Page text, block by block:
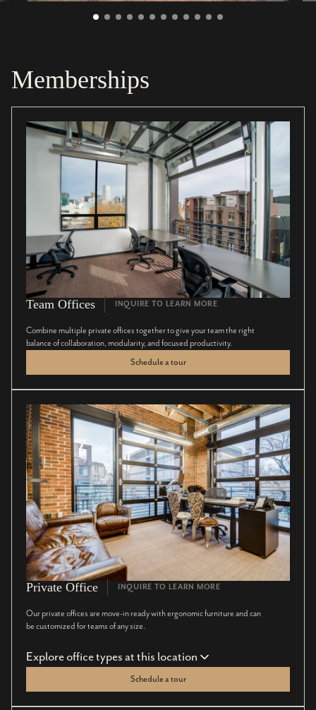
Memberships
Team Offices INQUIRE TO LEARN MORE
Combine multiple private offices together to give your team the right
balance of collaboration, modularity, and focused productivity.
Schedule a tour
Private Office INQUIRE TO LEARN MORE
Our private offices are move-in ready with ergonomic furniture and can
be customized for teams of any size.
Explore office types at this location
Schedule a tour